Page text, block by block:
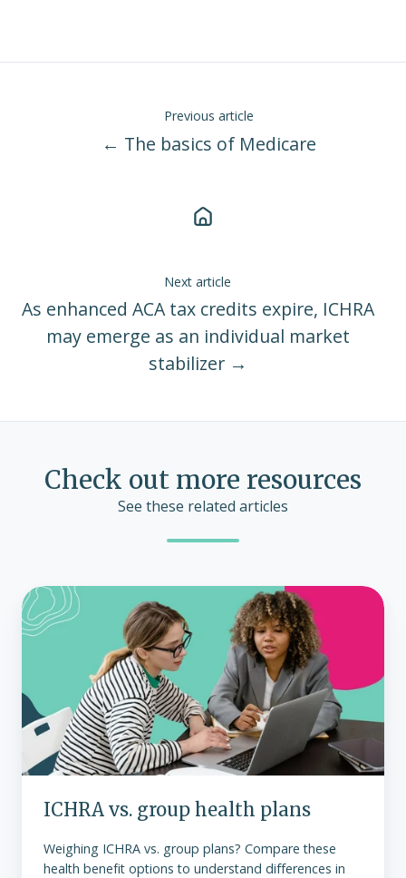
Previous article
← The basics of Medicare
Next article
As enhanced ACA tax credits expire, ICHRA
may emerge as an individual market
stabilizer →
Check out more resources
See these related articles
ICHRA
vs.
group
ICHRA vs. group health plans
Weighing ICHRA vs. group plans? Compare these
health benefit options to understand differences in